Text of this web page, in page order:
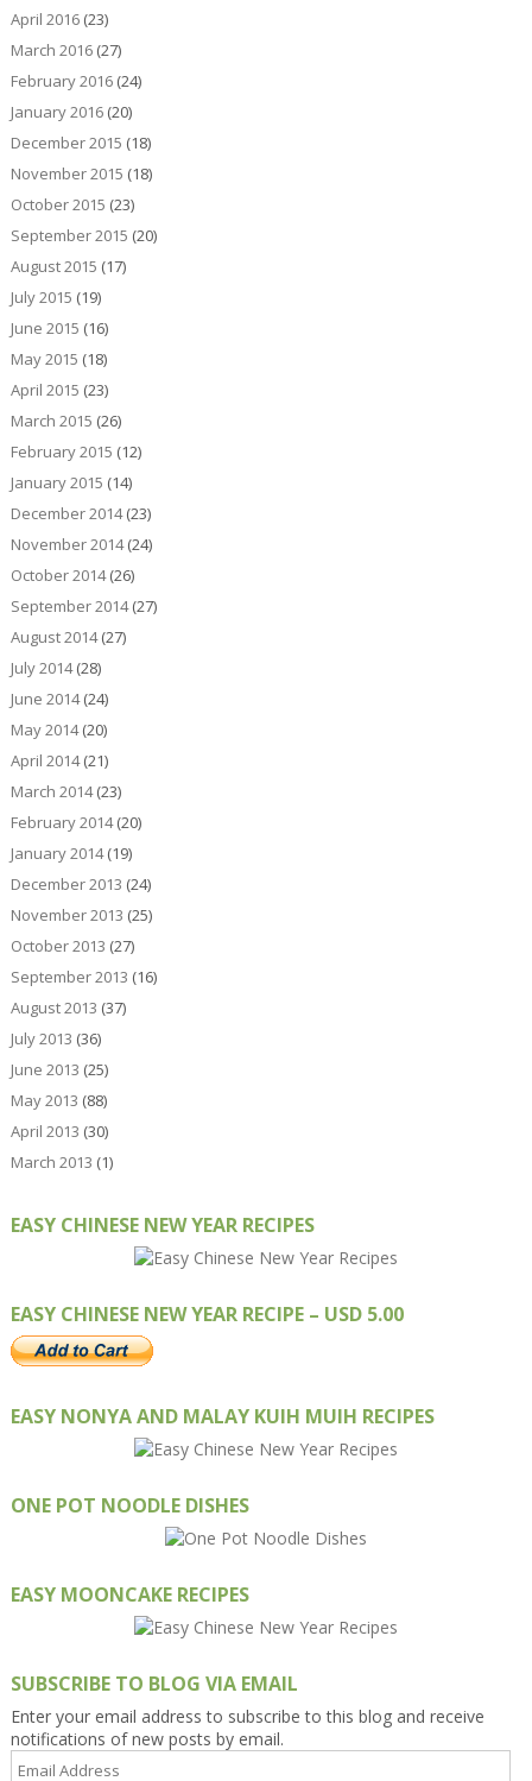
April 2016(23)
March 2016(27)
February 2016(24)
January 2016(20)
December 2015 (18)
November 2015 (18)
October 2015 (23)
September 2015 (20)
August 2015 (17)
July 2015 (19)
June 2015 (16)
May 2015 (18)
April 2015 (23)
March 2015 (26)
February 2015 (12)
January 2015 (14)
December 2014(23)
November 2014(24)
October 2014(26)
September 2014(27)
August 2014(27)
July 2014(28)
June 2014(24)
May 2014(20)
April 2014(21)
March 2014(23)
February 2014(20)
January 2014(19)
December 2013 (24)
November 2013 (25)
October 2013 (27)
September 2013 (16)
August 2013 (37)
July 2013 (36)
June 2013 (25)
May 2013 (88)
April 2013 (30)
March 2013 (1)
EASY CHINESE NEW YEAR RECIPES
EASY CHINESE NEW YEAR RECIPE – USD 5.00
EASY NONYA AND MALAY KUIH MUIH RECIPES
ONE POT NOODLE DISHES
EASY MOONCAKE RECIPES
SUBSCRIBE TO BLOG VIA EMAIL
Enter your email address to subscribe to this blog and receive
notifications of new posts by email.
Email